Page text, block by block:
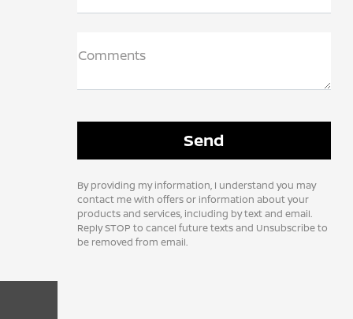
Comments
By providing my information, I understand you may
contact me with offers or information about your
products and services, including by text and email.
Reply STOP to cancel future texts and Unsubscribe to
be removed from email.